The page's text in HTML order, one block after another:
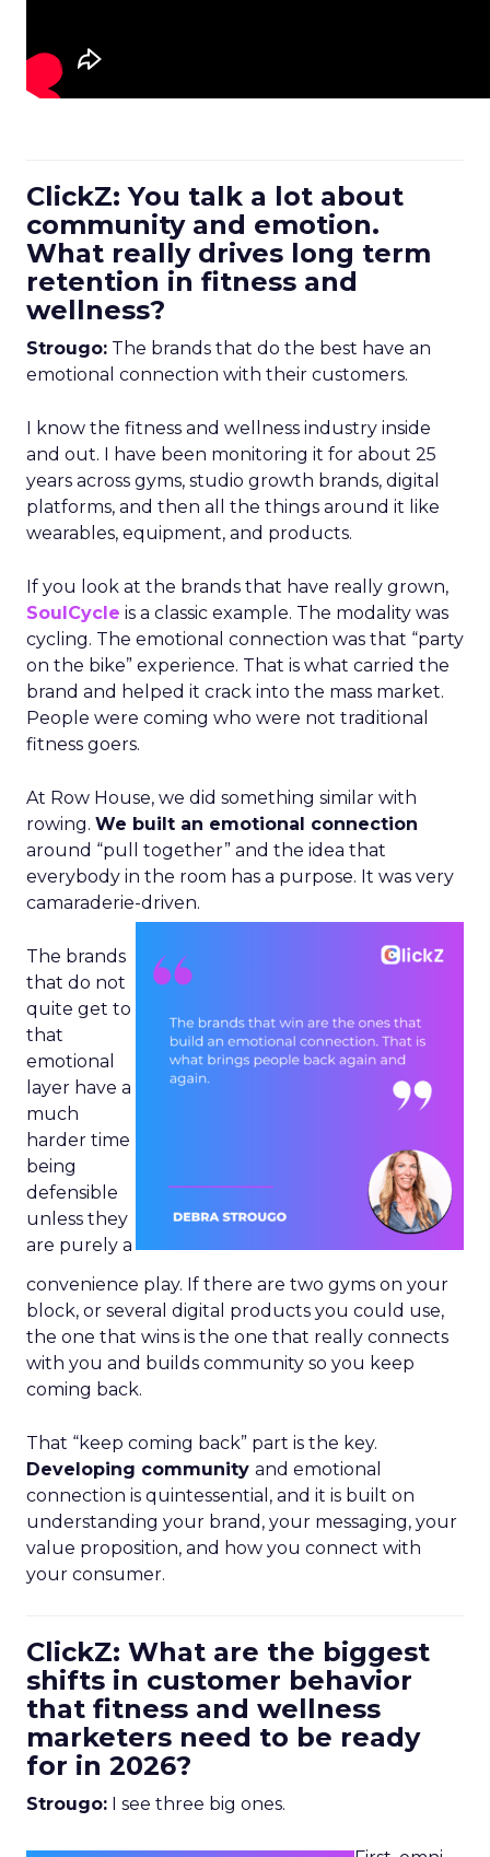
ClickZ: You talk a lot about
community and emotion.
What really drives long term
retention in fitness and
wellness?
Strougo: The brands that do the best have an
emotional connection with their customers.
I know the fitness and wellness industry inside
and out. I have been monitoring it for about 25
years across gyms, studio growth brands, digital
platforms, and then all the things around it like
wearables, equipment, and products.
If you look at the brands that have really grown,
SoulCycle is a classic example. The modality was
cycling. The emotional connection was that “party
on the bike” experience. That is what carried the
brand and helped it crack into the mass market.
People were coming who were not traditional
fitness goers.
At Row House, we did something similar with
rowing. We built an emotional connection
around “pull together” and the idea that
everybody in the room has a purpose. It was very
camaraderie-driven.
The brands
that do not
quite get to
that
emotional
layer have a
much
harder time
being
defensible
unless they
are purely a
convenience play. If there are two gyms on your
block, or several digital products you could use,
the one that wins is the one that really connects
with you and builds community so you keep
coming back.
That “keep coming back” part is the key.
Developing community and emotional
connection is quintessential, and it is built on
understanding your brand, your messaging, your
value proposition, and how you connect with
your consumer.
ClickZ: What are the biggest
shifts in customer behavior
that fitness and wellness
marketers need to be ready
for in 2026?
Strougo: I see three big ones.